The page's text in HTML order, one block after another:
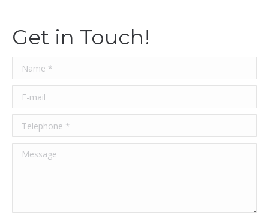
Get in Touch!
Name *
E-mail
Telephone *
Message